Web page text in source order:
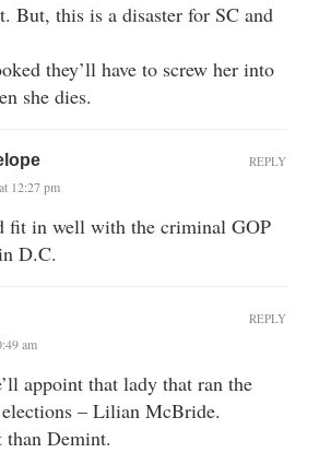
But, this is a disaster for SC and
they’ll have to screw her into
she dies.
12:27 pm
fit in well with the criminal GOP
D.C.
REPLY
am
appoint that lady that ran the
– Lilian McBride.
than Demint.
REPLY